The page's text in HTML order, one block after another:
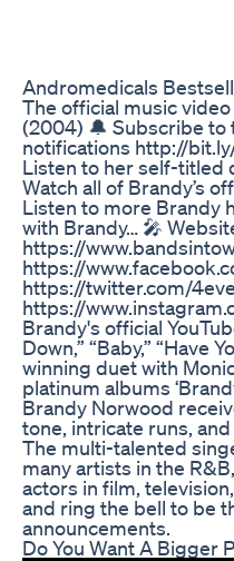
Andromedicals
The official music
(2004) 🔔 Subscribe to
notifications http://
Listen to her self-titled
Watch all of Brandy’s
Listen to more Brandy
with Brandy… 🎤
https://
https://
https://twitter.com/
https://
Brandy's official
Down,” “Baby,” “Have
winning duet with
platinum albums
Brandy Norwood
tone, intricate runs,
The multi-talented
many artists in the
actors in film,
and ring the bell to be
announcements.
Do You Want A Bigger